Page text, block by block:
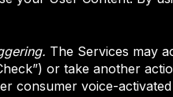
The Services may
or take another
consumer voice-